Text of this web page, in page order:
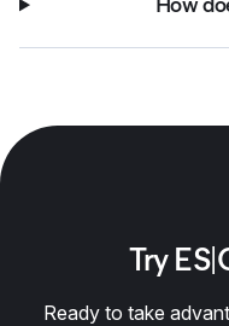
Try
Ready to take